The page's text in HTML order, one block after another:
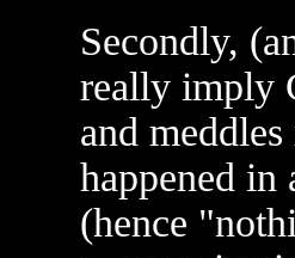
Secondly,
really imply
and
happened in
(hence